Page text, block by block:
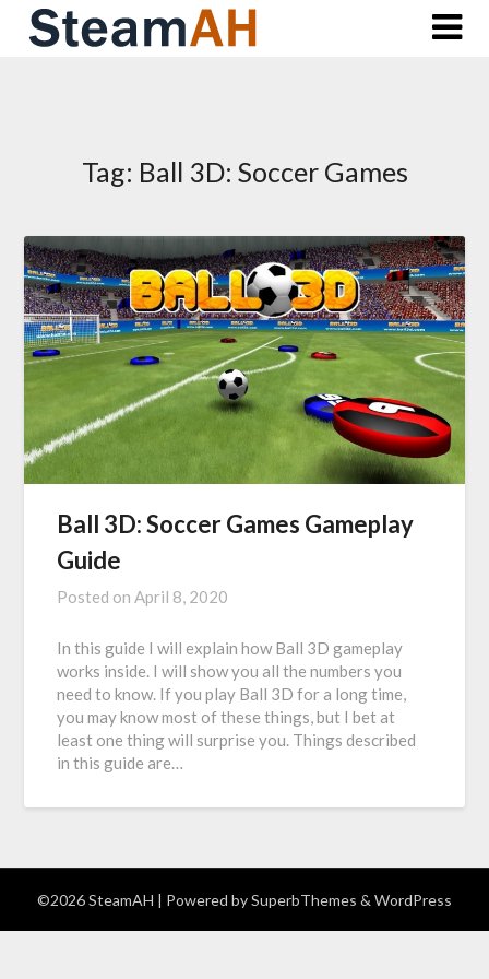
Skip
Tag: Ball 3D: Soccer Games
Ball 3D: Soccer Games Gameplay
Guide
Posted onApril 8, 2020
In this guide I will explain how Ball 3D gameplay
works inside. I will show you all the numbers you
need to know. If you play Ball 3D for a long time,
you may know most of these things, but I bet at
least one thing will surprise you. Things described
in this guide are…
©2026 SteamAH | Powered bySuperbThemes & WordPress